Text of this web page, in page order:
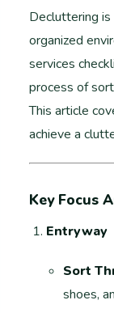
Decluttering is
organized
services
process of
This article
achieve a
Key Focus
Entryway
Sort
shoes,